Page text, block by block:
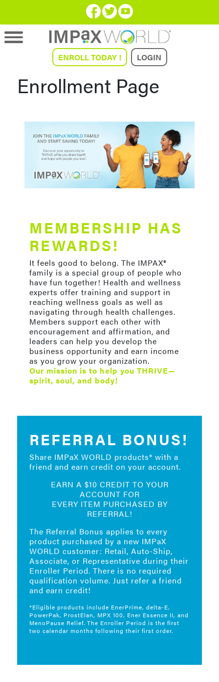
ENROLL TODAY ! LOGIN
Enrollment Page
MEMBERSHIP HAS
REWARDS!
It feels good to belong. The IMPAX®
family is a special group of people who
have fun together! Health and wellness
experts offer training and support in
reaching wellness goals as well as
navigating through health challenges.
Members support each other with
encouragement and affirmation, and
leaders can help you develop the
business opportunity and earn income
as you grow your organization.
Our mission is to help you THRIVE—
spirit, soul, and body!
REFERRAL BONUS!
Share IMPaX WORLD products* with a
friend and earn credit on your account.
EARN A $10 CREDIT TO YOUR
ACCOUNT FOR
EVERY ITEM PURCHASED BY
REFERRAL!
The Referral Bonus applies to every
product purchased by a new IMPaX
WORLD customer: Retail, Auto-Ship,
Associate, or Representative during their
Enroller Period. There is no required
qualification volume. Just refer a friend
and earn credit!
*Eligible products include EnerPrime, delta-E,
PowerPak, ProstElan, MPX 100, Ener Essence II, and
MenoPause Relief. The Enroller Period is the first
two calendar months following their first order.